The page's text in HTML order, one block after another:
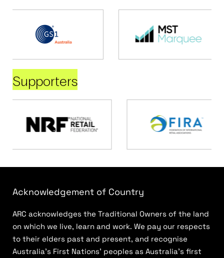
Supporters
Acknowledgement of Country
ARC acknowledges the Traditional Owners of the land
on which we live, learn and work. We pay our respects
to their elders past and present, and recognise
Australia’s First Nations’ peoples as Australia’s first